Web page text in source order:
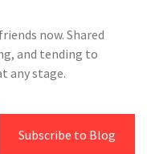
now. Shared
and tending to
any stage.
Subscribe to Blog